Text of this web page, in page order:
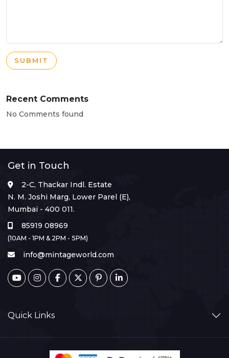
SUBMIT
Recent Comments
No Comments found
Get in Touch
2-C, Thackar Indl. Estate
N. M. Joshi Marg, Lower Parel (E),
Mumbai - 400 011.
85919 08969
(10AM - 1PM & 2PM - 5PM)
info@mintageworld.com
Quick Links